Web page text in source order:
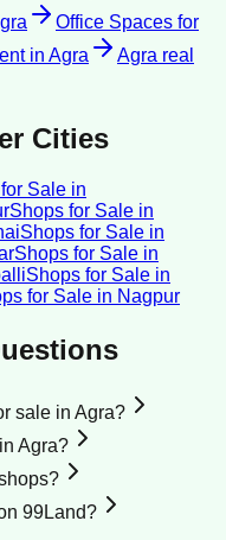
Office Spaces for
in Agra Agra real
Cities
Sale in
Shops for Sale in
Shops for Sale in
Shops for Sale in
Shops for Sale in
for Sale in Nagpur
sale in Agra?
Agra?
99Land?